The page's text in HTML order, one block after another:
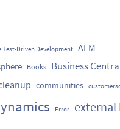
Test-Driven Development ALM
Books Business
communities
Error external